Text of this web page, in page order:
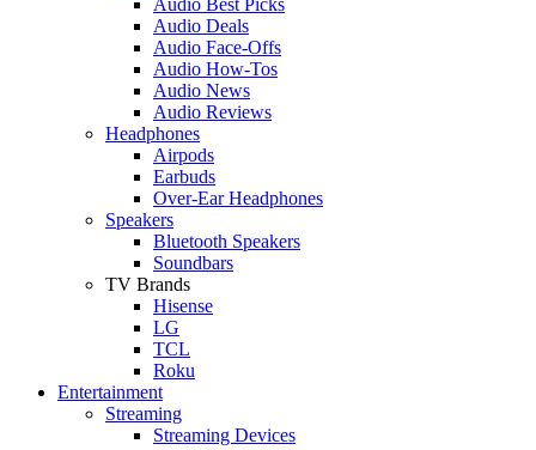
Audio Deals
Audio Face-Offs
Audio How-Tos
Audio News
Audio Reviews
Headphones
Airpods
Earbuds
Over-Ear Headphones
Speakers
Bluetooth Speakers
Soundbars
TV Brands
Hisense
LG
TCL
Roku
Entertainment
Streaming
Streaming Devices